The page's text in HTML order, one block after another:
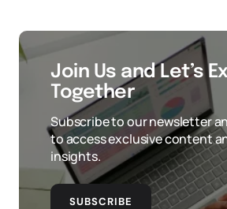
Join Us and Let’s
Together
Subscribe to our newsletter
to access exclusive content
insights.
SUBSCRIBE